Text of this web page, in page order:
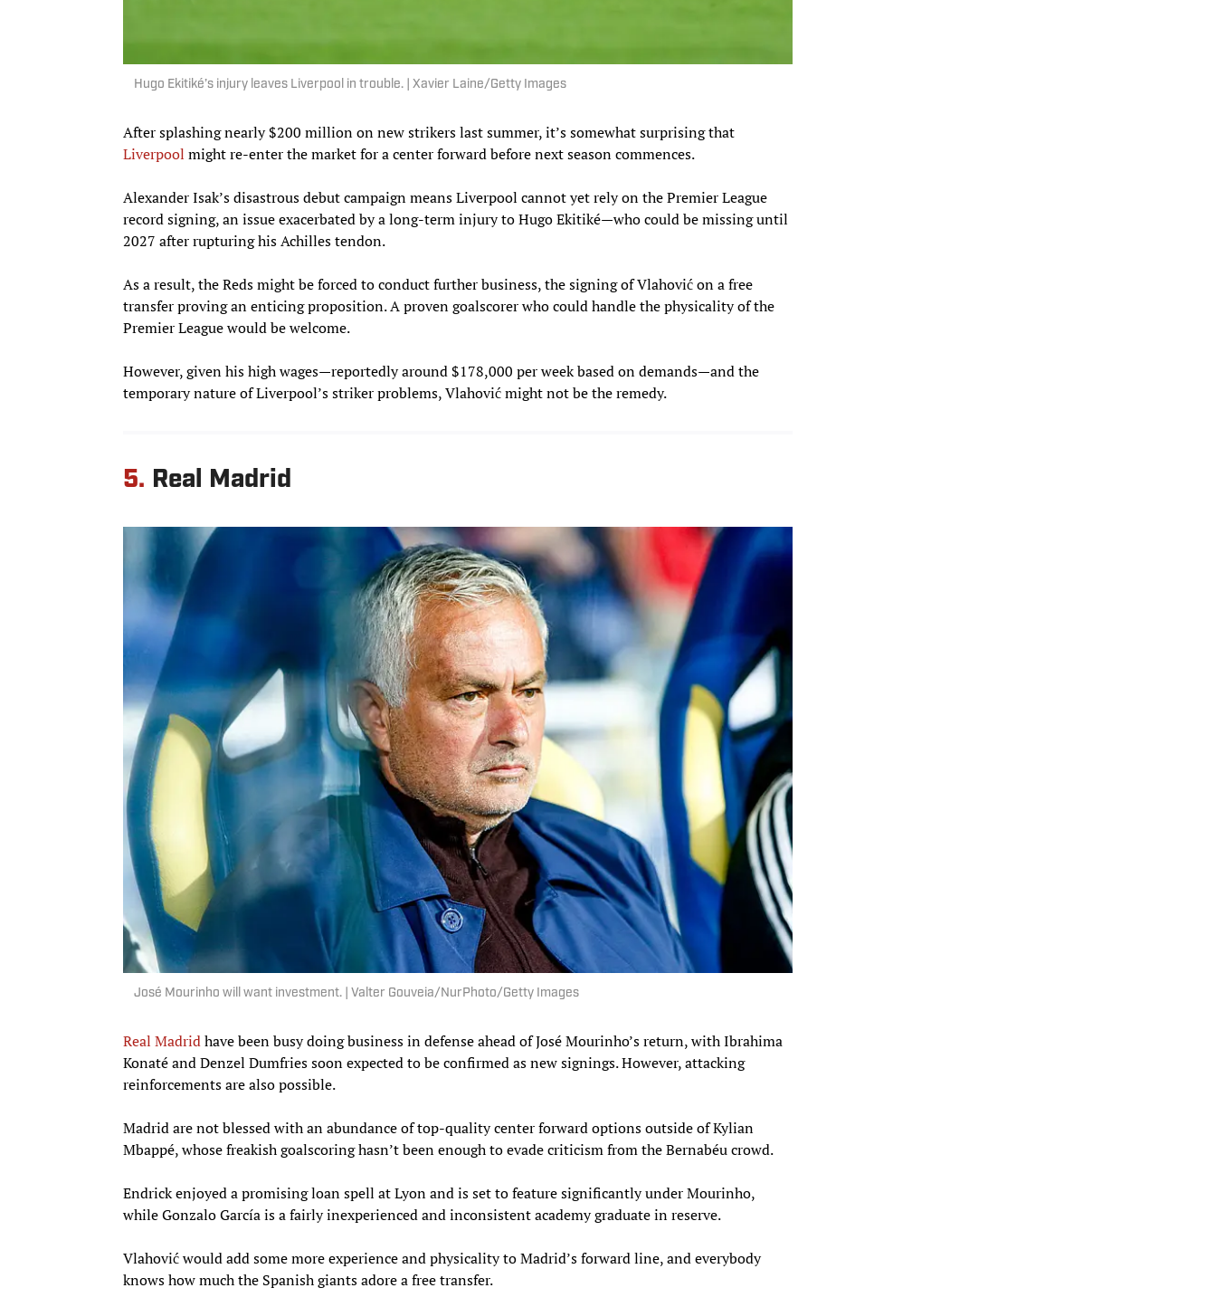
Hugo Ekitiké’s injury leaves Liverpool in trouble. | Xavier Laine/Getty Images
After splashing nearly $200 million on new strikers last summer, it’s somewhat surprising that
Liverpool might re-enter the market for a center forward before next season commences.
Alexander Isak’s disastrous debut campaign means Liverpool cannot yet rely on the Premier League
record signing, an issue exacerbated by a long-term injury to Hugo Ekitiké—who could be missing until
2027 after rupturing his Achilles tendon.
As a result, the Reds might be forced to conduct further business, the signing of Vlahović on a free
transfer proving an enticing proposition. A proven goalscorer who could handle the physicality of the
Premier League would be welcome.
However, given his high wages—reportedly around $178,000 per week based on demands—and the
temporary nature of Liverpool’s striker problems, Vlahović might not be the remedy.
5. Real Madrid
José Mourinho will want investment. | Valter Gouveia/NurPhoto/Getty Images
Real Madridhave been busy doing business in defense ahead of José Mourinho’s return, with Ibrahima
Konaté and Denzel Dumfries soon expected to be confirmed as new signings. However, attacking
reinforcements are also possible.
Madrid are not blessed with an abundance of top-quality center forward options outside of Kylian
Mbappé, whose freakish goalscoring hasn’t been enough to evade criticism from the Bernabéu crowd.
Endrick enjoyed a promising loan spell at Lyon and is set to feature significantly under Mourinho,
while Gonzalo García is a fairly inexperienced and inconsistent academy graduate in reserve.
Vlahović would add some more experience and physicality to Madrid’s forward line, and everybody
knows how much the Spanish giants adore a free transfer.